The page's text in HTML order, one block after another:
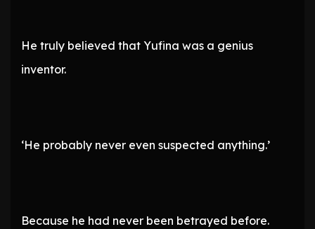
He truly believed that Yufina was a genius
inventor.
‘He probably never even suspected anything.’
Because he had never been betrayed before.